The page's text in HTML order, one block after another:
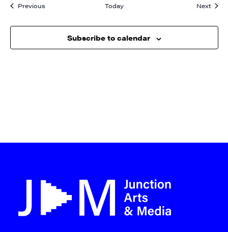
PreviousEvents Today Next
Subscribe to calendar